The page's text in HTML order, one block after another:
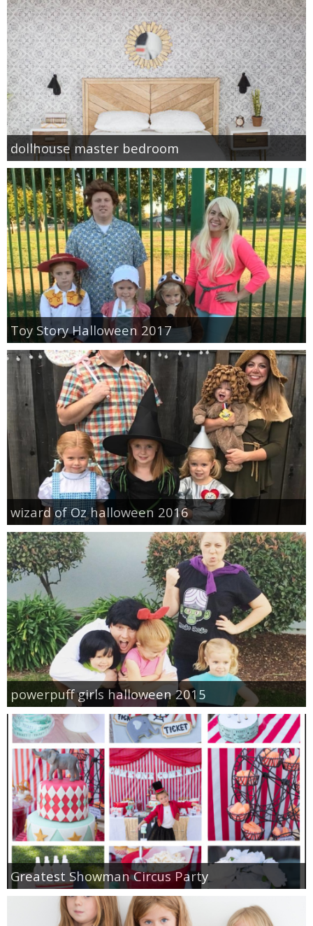
dollhouse master bedroom
Toy Story Halloween 2017
wizard of Oz halloween 2016
powerpuff girls halloween 2015
Greatest Showman Circus Party